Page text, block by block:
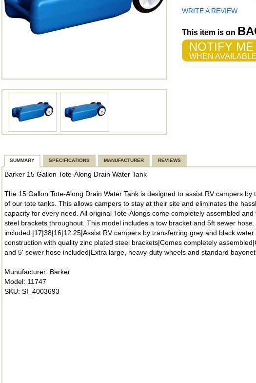
WRITE A REVIEW
This item is on
NOTIFY ME
WHEN AVAILABLE
SUMMARY SPECIFICATIONS MANUFACTURER REVIEWS
Barker 15 Gallon Tote-Along Drain Water Tank
The 15 Gallon Tote-Along Drain Water Tank is designed to assist RV campers
of our tote tanks. This allows campers to stay at their site and eliminates the
capacity for every need. All original Tote-Alongs come completely assembled
steel brackets throughout. This model includes a tow bracket and 5ft sewer
included.|17|38|16|12.25|Assist RV campers by transferring grey and black
construction with quality zinc plated steel brackets|Comes completely
and 5' sewer hose included|Extra large, heavy-duty wheels and standard
Munufacturer: Barker
Model: 11747
SKU: SI_4003693